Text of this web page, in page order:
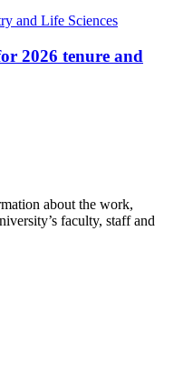
and Life Sciences
2026 tenure and
about the work,
faculty, staff and